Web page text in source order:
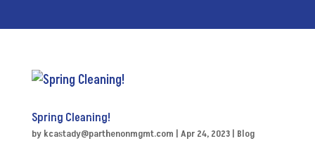
Spring Cleaning!
by kcastady@parthenonmgmt.com | Apr 24, 2023| Blog